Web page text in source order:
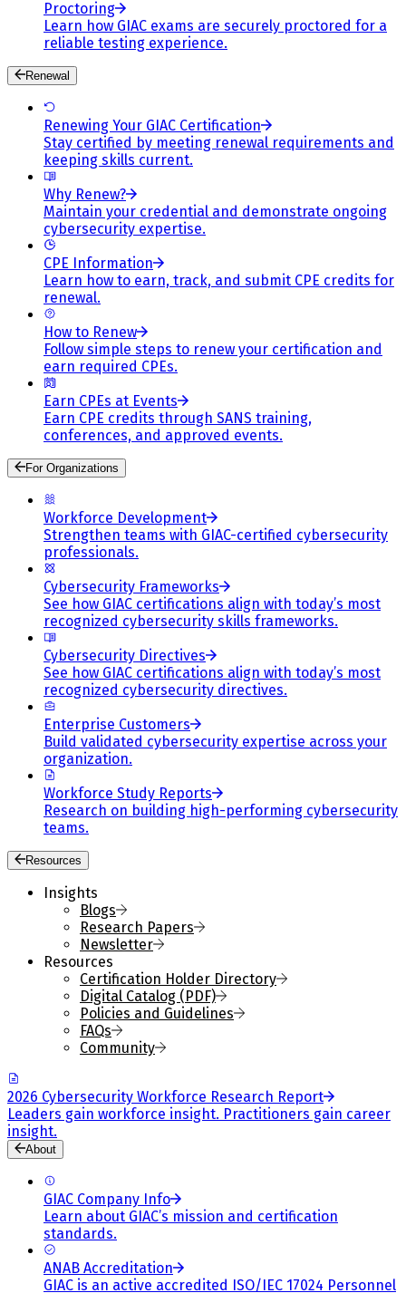
Proctoring
Learn how GIAC exams are securely proctored for a
reliable testing experience.
Renewal
Renewing Your GIAC Certification
Stay certified by meeting renewal requirements and
keeping skills current.
Why Renew?
Maintain your credential and demonstrate ongoing
cybersecurity expertise.
CPE Information
Learn how to earn, track, and submit CPE credits for
renewal.
How to Renew
Follow simple steps to renew your certification and
earn required CPEs.
Earn CPEs at Events
Earn CPE credits through SANS training,
conferences, and approved events.
For Organizations
Workforce Development
Strengthen teams with GIAC-certified cybersecurity
professionals.
Cybersecurity Frameworks
See how GIAC certifications align with today’s most
recognized cybersecurity skills frameworks.
Cybersecurity Directives
See how GIAC certifications align with today’s most
recognized cybersecurity directives.
Enterprise Customers
Build validated cybersecurity expertise across your
organization.
Workforce Study Reports
Research on building high-performing cybersecurity
teams.
Resources
Insights
Blogs
Research Papers
Newsletter
Resources
Certification Holder Directory
Digital Catalog (PDF)
Policies and Guidelines
FAQs
Community
2026 Cybersecurity Workforce Research Report
Leaders gain workforce insight. Practitioners gain career
insight.
About
GIAC Company Info
Learn about GIAC’s mission and certification
standards.
ANAB Accreditation
GIAC is an active accredited ISO/IEC 17024 Personnel